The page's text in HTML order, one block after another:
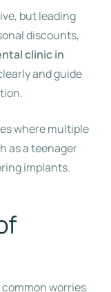
but leading
discounts,
clinic in
and guide
where multiple
as a teenager
implants.
worries